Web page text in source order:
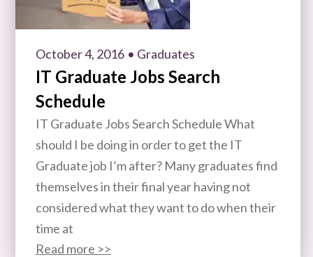
October 4, 2016 • Graduates
IT Graduate Jobs Search
Schedule
IT Graduate Jobs Search Schedule What
should I be doing in order to get the IT
Graduate job I’m after? Many graduates find
themselves in their final year having not
considered what they want to do when their
time at
Read more >>